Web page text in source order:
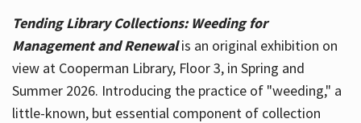
Tending Library Collections: Weeding for
Management and Renewal is an original exhibition on
view at Cooperman Library, Floor 3, in Spring and
Summer 2026. Introducing the practice of "weeding," a
little-known, but essential component of collection